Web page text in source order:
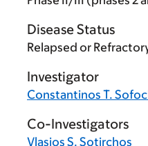
Disease Status
Relapsed or
Investigator
Constantinos T.
Co-Investigators
Vlasios S. Sotirchos